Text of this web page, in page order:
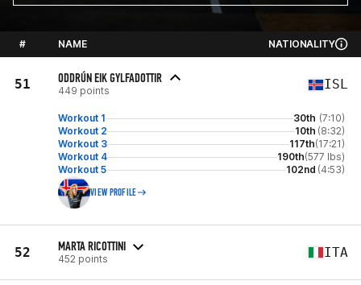
# NAME NATIONALITY
51 ODDRÚN EIK GYLFADOTTIR
449 points ISL
Workout 1 30th (7:10)
Workout 2
10th (8:32)
Workout 3
117th(17:21)
Workout 4
190th(577 lbs)
Workout 5
102nd (4:53)
VIEW PROFILE
52 MARTA RICOTTINI
452 points ITA